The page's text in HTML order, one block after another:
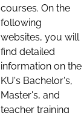
courses. On the
following
websites, you will
find detailed
information on the
KU's Bachelor's,
Master's, and
teacher training